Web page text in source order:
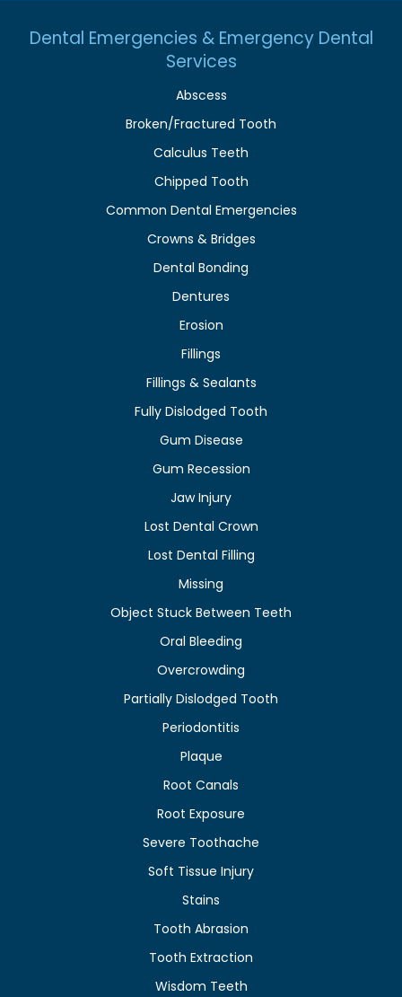
Dental Emergencies & Emergency Dental
Services
Abscess
Broken/Fractured Tooth
Calculus Teeth
Chipped Tooth
Common Dental Emergencies
Crowns & Bridges
Dental Bonding
Dentures
Erosion
Fillings
Fillings & Sealants
Fully Dislodged Tooth
Gum Disease
Gum Recession
Jaw Injury
Lost Dental Crown
Lost Dental Filling
Missing
Object Stuck Between Teeth
Oral Bleeding
Overcrowding
Partially Dislodged Tooth
Periodontitis
Plaque
Root Canals
Root Exposure
Severe Toothache
Soft Tissue Injury
Stains
Tooth Abrasion
Tooth Extraction
Wisdom Teeth